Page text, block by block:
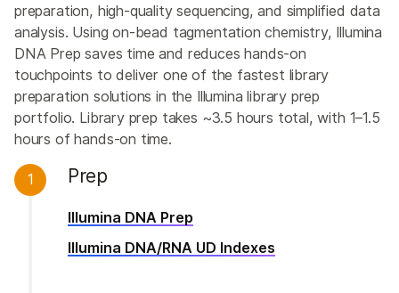
preparation, high-quality sequencing, and simplified data
analysis. Using on-bead tagmentation chemistry, Illumina
DNA Prep saves time and reduces hands-on
touchpoints to deliver one of the fastest library
preparation solutions in the Illumina library prep
portfolio. Library prep takes ~3.5 hours total, with 1–1.5
hours of hands-on time.
1 Prep
Illumina DNA Prep
Illumina DNA/RNA UD Indexes